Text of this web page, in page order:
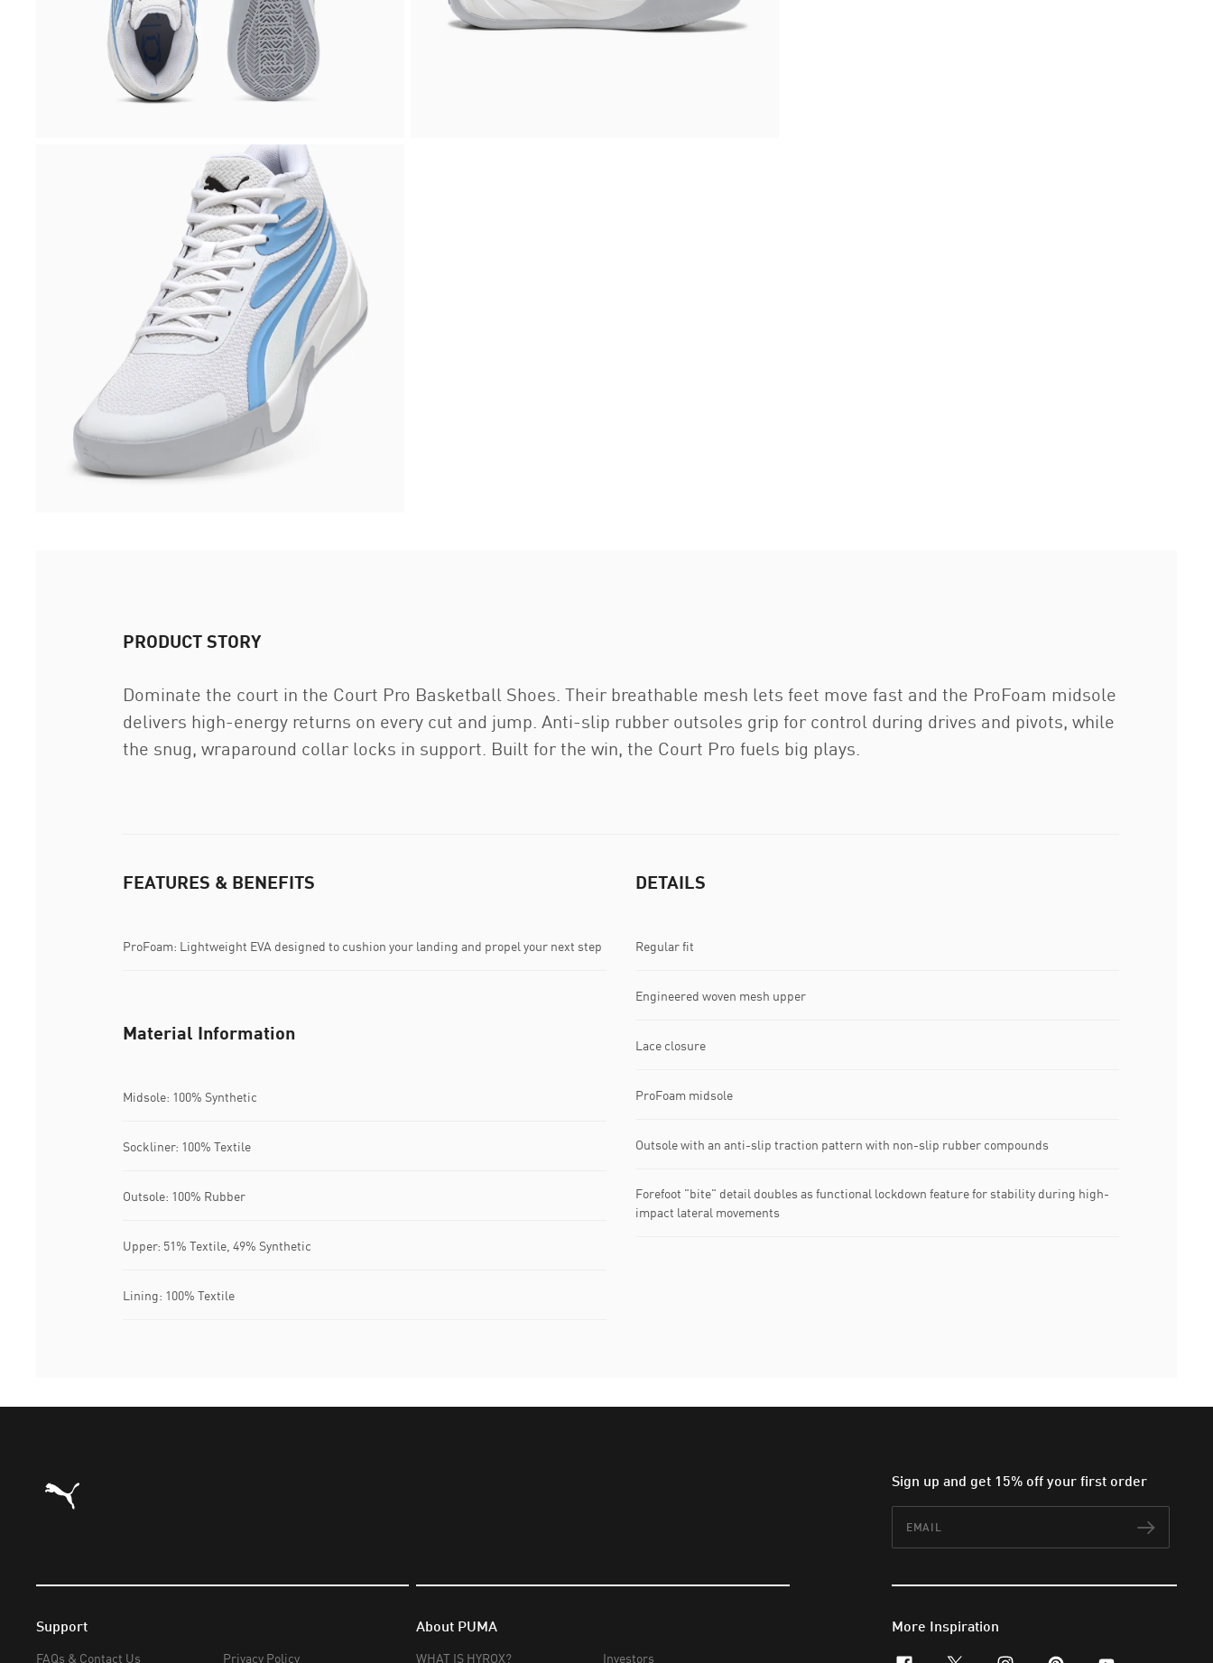
PRODUCT STORY
Dominate the court in the Court Pro Basketball Shoes. Their breathable mesh lets feet move fast and the ProFoam midsole
delivers high-energy returns on every cut and jump. Anti-slip rubber outsoles grip for control during drives and pivots, while
the snug, wraparound collar locks in support. Built for the win, the Court Pro fuels big plays.
FEATURES & BENEFITS
ProFoam: Lightweight EVA designed to cushion your landing and propel your next step
DETAILS
Regular fit
Engineered woven mesh upper
Lace closure
ProFoam midsole
Outsole with an anti-slip traction pattern with non-slip rubber compounds
Forefoot "bite" detail doubles as functional lockdown feature for stability during high-
impact lateral movements
Material Information
Midsole: 100% Synthetic
Sockliner: 100% Textile
Outsole: 100% Rubber
Upper: 51% Textile, 49% Synthetic
Lining: 100% Textile
Puma Home Sign up and get 15% off your first order
Support
FAQs & Contact Us Privacy Policy
About PUMA
WHAT IS HYROX? Investors
More Inspiration